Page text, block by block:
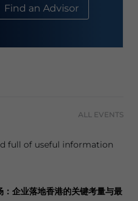
Find an Advisor
ALL EVENTS
full of useful information
企业落地香港的关键考量与最